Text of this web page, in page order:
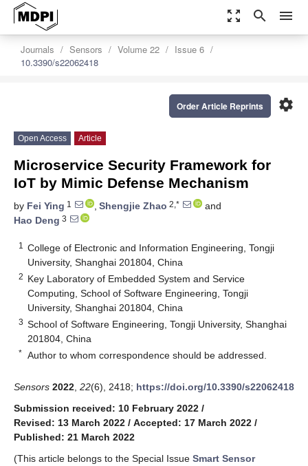
zoom_out_map search menu
Journals Sensors Volume 22
Issue 6
10.3390/s22062418
settings
Order Article Reprints
Open Access Article
Microservice Security Framework for
IoT by Mimic Defense Mechanism
by Fei Ying 1 , Shengjie Zhao 2,*
and
Hao Deng 3
1
College of Electronic and Information Engineering, Tongji
University, Shanghai 201804, China
2 Key Laboratory of Embedded System and Service
Computing, School of Software Engineering, Tongji
University, Shanghai 201804, China
3 School of Software Engineering, Tongji University, Shanghai
201804, China
* Author to whom correspondence should be addressed.
Sensors 2022 22(6), 2418; https://doi.org/10.3390/s22062418
Submission received: 10 February 2022 /
Revised: 13 March 2022 / Accepted: 17 March 2022 /
Published: 21 March 2022
(This article belongs to the Special Issue Smart Sensor